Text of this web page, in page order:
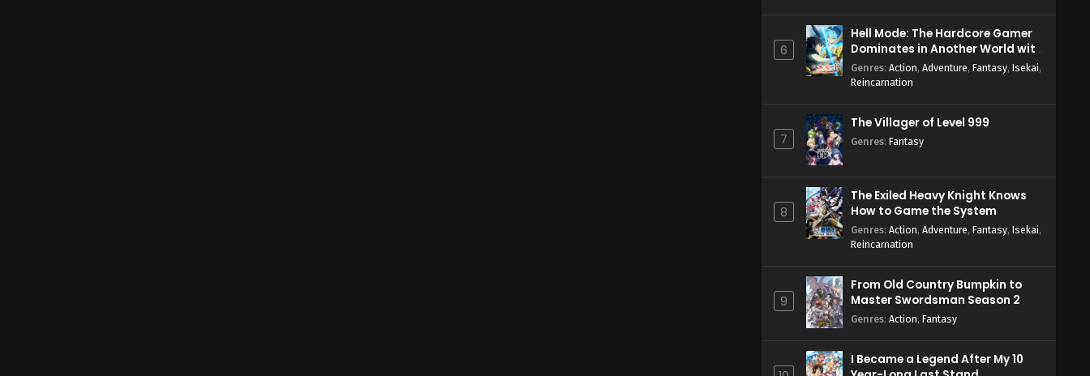
6
Hell Mode: The Hardcore Gamer
Dominates in Another World with
Garbage Balancing Season 2
Genres: Action, Adventure, Fantasy, Isekai,
Reincarnation
7
The Villager of Level 999
Genres: Fantasy
8
The Exiled Heavy Knight Knows
How to Game the System
Genres: Action, Adventure, Fantasy, Isekai,
Reincarnation
9
From Old Country Bumpkin to
Master Swordsman Season 2
Genres: Action, Fantasy
I Became a Legend After My 10